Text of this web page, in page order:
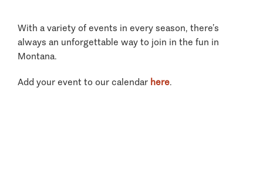
With a variety of events in every season, there’s
always an unforgettable way to join in the fun in
Montana.
Add your event to our calendar here.